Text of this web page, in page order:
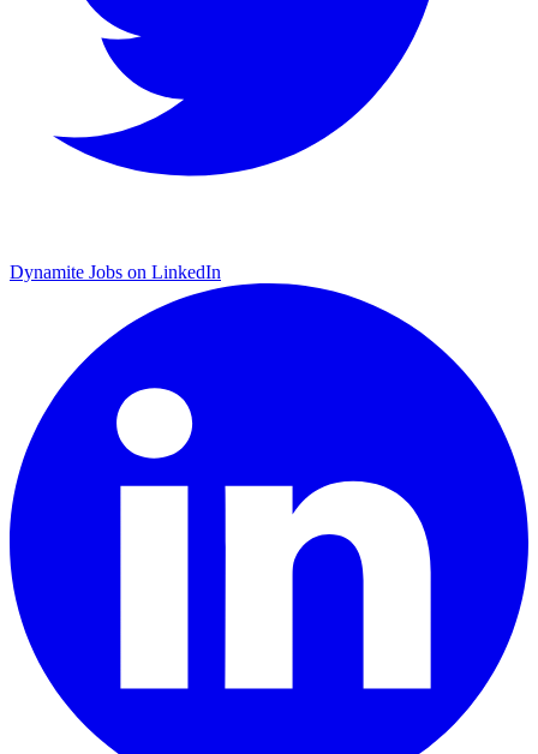
Dynamite Jobs on LinkedIn